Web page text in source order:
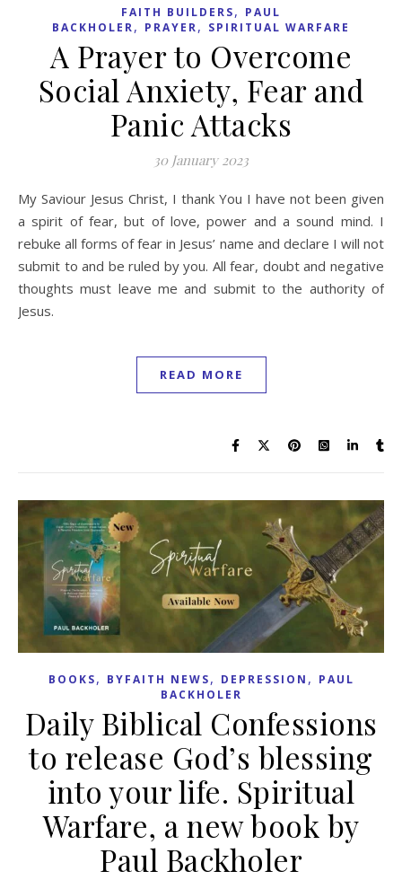
FAITH BUILDERS, PAUL
BACKHOLER, PRAYER, SPIRITUAL WARFARE
A Prayer to Overcome
Social Anxiety, Fear and
Panic Attacks
30 January 2023
My Saviour Jesus Christ, I thank You I have not been given
a spirit of fear, but of love, power and a sound mind. I
rebuke all forms of fear in Jesus’ name and declare I will not
submit to and be ruled by you. All fear, doubt and negative
thoughts must leave me and submit to the authority of
Jesus.
READ MORE
BOOKS, BYFAITH NEWS, DEPRESSION , PAUL
BACKHOLER
Daily Biblical Confessions
to release God’s blessing
into your life. Spiritual
Warfare, a new book by
Paul Backholer